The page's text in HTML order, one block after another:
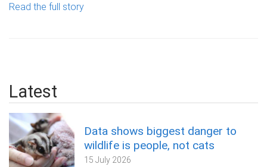
Read the full story
Latest
Data shows biggest danger to
wildlife is people, not cats
15 July 2026